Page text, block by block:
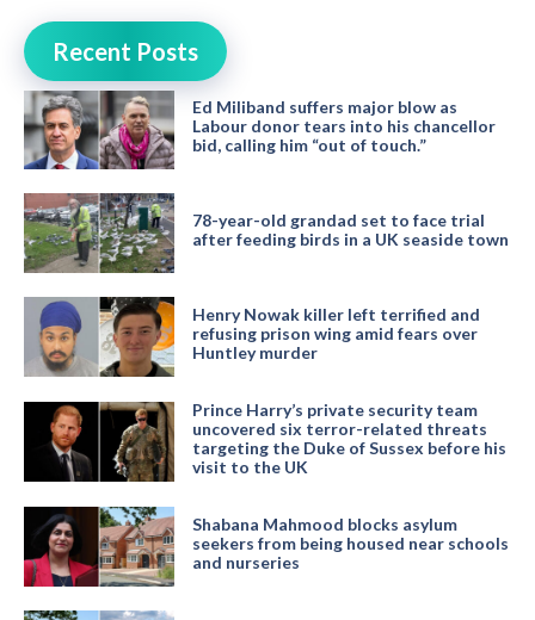
Recent Posts
Ed Miliband suffers major blow as
Labour donor tears into his chancellor
bid, calling him “out of touch.”
78-year-old grandad set to face trial
after feeding birds in a UK seaside town
Henry Nowak killer left terrified and
refusing prison wing amid fears over
Huntley murder
Prince Harry’s private security team
uncovered six terror-related threats
targeting the Duke of Sussex before his
visit to the UK
Shabana Mahmood blocks asylum
seekers from being housed near schools
and nurseries